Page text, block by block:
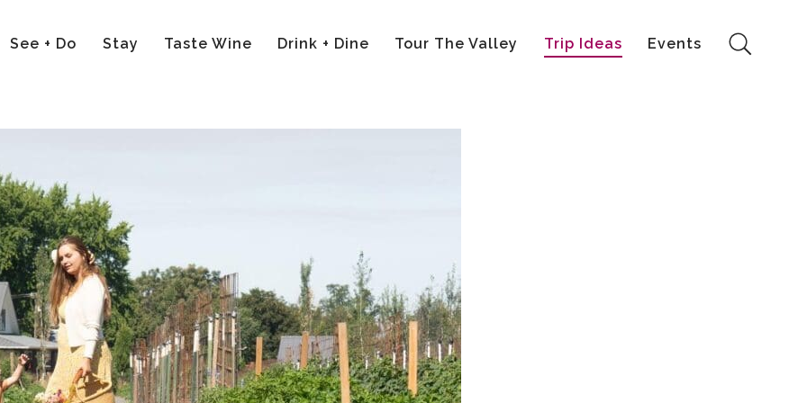
See + Do
Stay Taste Wine Drink + Dine Tour The Valley Trip Ideas Events
Search